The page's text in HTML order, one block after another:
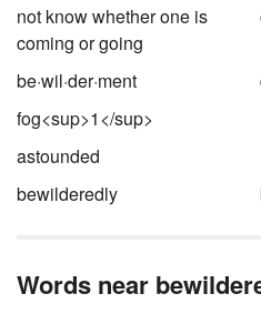
not know whether one is
coming or going
be·wil·der·ment
fog<sup>1</sup>
astounded
bewilderedly
Words near